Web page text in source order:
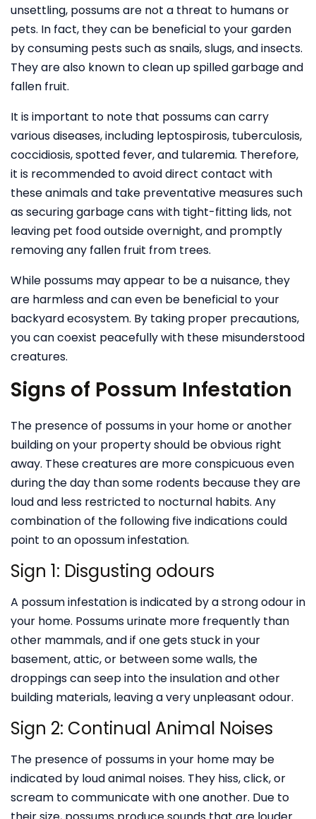
unsettling, possums are not a threat to humans or
pets. In fact, they can be beneficial to your garden
by consuming pests such as snails, slugs, and insects.
They are also known to clean up spilled garbage and
fallen fruit.
It is important to note that possums can carry
various diseases, including leptospirosis, tuberculosis,
coccidiosis, spotted fever, and tularemia. Therefore,
it is recommended to avoid direct contact with
these animals and take preventative measures such
as securing garbage cans with tight-fitting lids, not
leaving pet food outside overnight, and promptly
removing any fallen fruit from trees.
While possums may appear to be a nuisance, they
are harmless and can even be beneficial to your
backyard ecosystem. By taking proper precautions,
you can coexist peacefully with these misunderstood
creatures.
Signs of Possum Infestation
The presence of possums in your home or another
building on your property should be obvious right
away. These creatures are more conspicuous even
during the day than some rodents because they are
loud and less restricted to nocturnal habits. Any
combination of the following five indications could
point to an opossum infestation.
Sign 1: Disgusting odours
A possum infestation is indicated by a strong odour in
your home. Possums urinate more frequently than
other mammals, and if one gets stuck in your
basement, attic, or between some walls, the
droppings can seep into the insulation and other
building materials, leaving a very unpleasant odour.
Sign 2: Continual Animal Noises
The presence of possums in your home may be
indicated by loud animal noises. They hiss, click, or
scream to communicate with one another. Due to